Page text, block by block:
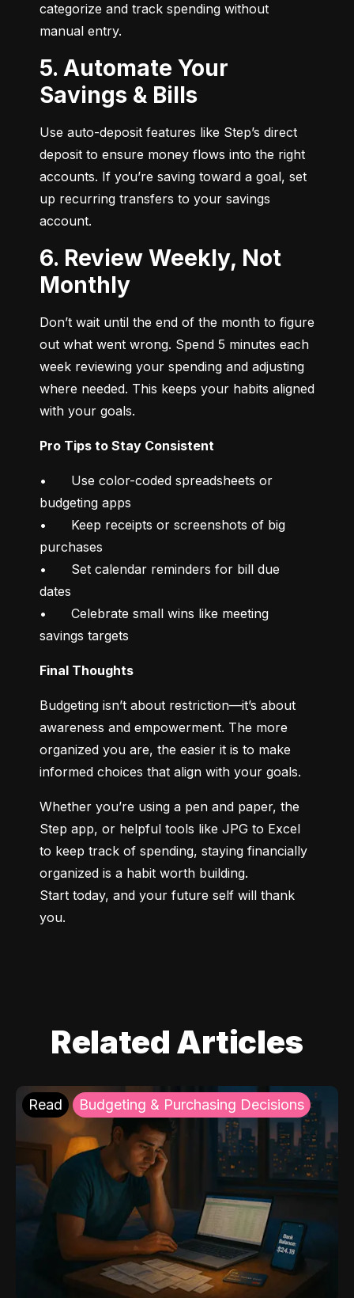
categorize and track spending without
manual entry.
5. Automate Your
Savings & Bills
Use auto-deposit features like Step’s direct
deposit to ensure money flows into the right
accounts. If you’re saving toward a goal, set
up recurring transfers to your savings
account.
6. Review Weekly, Not
Monthly
Don’t wait until the end of the month to figure
out what went wrong. Spend 5 minutes each
week reviewing your spending and adjusting
where needed. This keeps your habits aligned
with your goals.
Pro Tips to Stay Consistent
•	Use color-coded spreadsheets or
budgeting apps
•	Keep receipts or screenshots of big
purchases
•	Set calendar reminders for bill due
dates
•	Celebrate small wins like meeting
savings targets
Final Thoughts
Budgeting isn’t about restriction—it’s about
awareness and empowerment. The more
organized you are, the easier it is to make
informed choices that align with your goals.
Whether you’re using a pen and paper, the
Step app, or helpful tools like JPG to Excel
to keep track of spending, staying financially
organized is a habit worth building.
Start today, and your future self will thank
you.
Related Articles
Read Budgeting & Purchasing Decisions